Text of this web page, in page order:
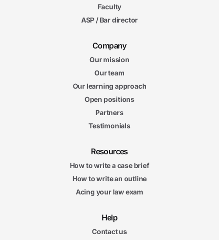
Faculty
ASP / Bar director
Company
Our mission
Our team
Our learning approach
Open positions
Partners
Testimonials
Resources
How to write a case brief
How to write an outline
Acing your law exam
Help
Contact us